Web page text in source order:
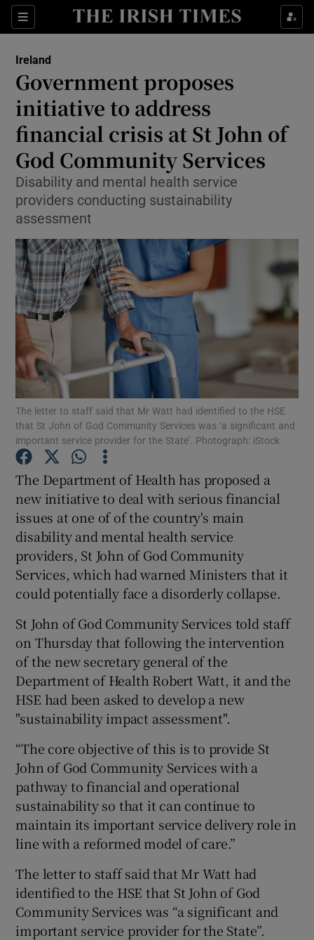
Sections
Show Culture sub sections
Show Technology sub sections
Show Motors sub sections
Show Podcasts sub sections
Show History sub sections
Show Sponsored sub sections
Ireland
Government proposes
initiative to address
financial crisis at St John of
God Community Services
Disability and mental health service
providers conducting sustainability
assessment
The letter to staff said that Mr Watt had identified to the HSE
that St John of God Community Services was ‘a significant and
important service provider for the State’. Photograph: iStock
The Department of Health has proposed a
new initiative to deal with serious financial
issues at one of of the country's main
disability and mental health service
providers, St John of God Community
Services, which had warned Ministers that it
could potentially face a disorderly collapse.
St John of God Community Services told staff
on Thursday that following the intervention
of the new secretary general of the
Department of Health Robert Watt, it and the
HSE had been asked to develop a new
"sustainability impact assessment".
“The core objective of this is to provide St
John of God Community Services with a
pathway to financial and operational
sustainability so that it can continue to
maintain its important service delivery role in
line with a reformed model of care.”
The letter to staff said that Mr Watt had
identified to the HSE that St John of God
Community Services was “a significant and
important service provider for the State”.